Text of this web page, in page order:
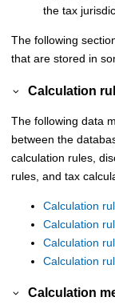
the tax
The following
that are stored in
Calculation
The following data
between the
calculation rules,
rules, and tax
Calculation
Calculation
Calculation
Calculation
Calculation